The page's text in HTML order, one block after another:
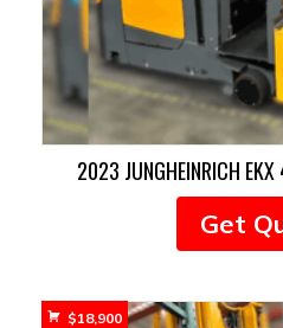
2023 JUNGHEINRICH
Get
$18,900